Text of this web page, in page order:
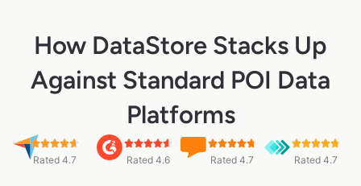
How DataStore Stacks Up
Against Standard POI Data
Platforms
Rated 4.7 Rated 4.6 Rated 4.7 Rated 4.7